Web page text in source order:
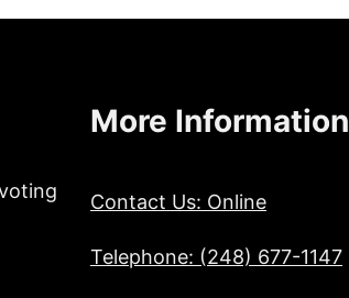
More Information
Contact Us: Online
Telephone: (248) 677-1147